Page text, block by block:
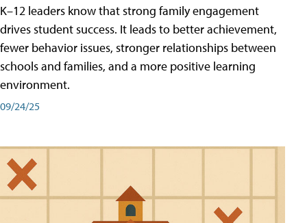
K–12 leaders know that strong family engagement
drives student success. It leads to better achievement,
fewer behavior issues, stronger relationships between
schools and families, and a more positive learning
environment.
09/24/25